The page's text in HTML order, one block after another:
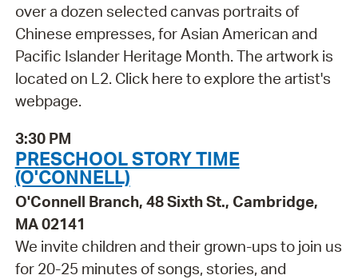
over a dozen selected canvas portraits of
Chinese empresses, for Asian American and
Pacific Islander Heritage Month. The artwork is
located on L2. Click here to explore the artist's
webpage.
3:30 PM
PRESCHOOL STORY TIME
(O'CONNELL)
O'Connell Branch, 48 Sixth St., Cambridge,
MA 02141
We invite children and their grown-ups to join us
for 20-25 minutes of songs, stories, and